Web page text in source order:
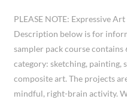
PLEASE NOTE: Expressive
Description below is for
sampler pack course
category: sketching, painting,
composite art. The projects
mindful, right-brain activity.